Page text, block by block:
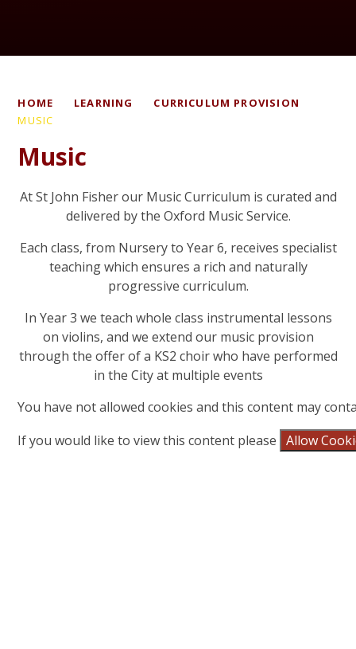
HOME LEARNING
CURRICULUM PROVISION
MUSIC
Music
At St John Fisher our Music Curriculum is curated and
delivered by the Oxford Music Service.
Each class, from Nursery to Year 6, receives specialist
teaching which ensures a rich and naturally
progressive curriculum.
In Year 3 we teach whole class instrumental lessons
on violins, and we extend our music provision
through the offer of a KS2 choir who have performed
in the City at multiple events
You have not allowed cookies and this content may
If you would like to view this content please
Allow